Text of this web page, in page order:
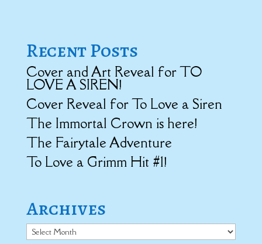
Recent Posts
Cover and Art Reveal for TO
LOVE A SIREN!
Cover Reveal for To Love a Siren
The Immortal Crown is here!
The Fairytale Adventure
To Love a Grimm Hit #1!
Archives
Archives